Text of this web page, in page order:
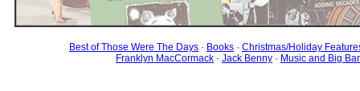
Best of Those Were The Days · Books · Christmas/Holiday
Franklyn MacCormack · Jack Benny · Music and Big